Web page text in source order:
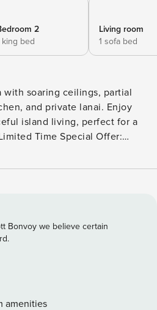
2
king bed
Living room
1 sofa bed
with soaring ceilings, partial
and private lanai. Enjoy
island living, perfect for a
December 31, 2026 for 6
is included and you’ll only be
tax. Upgrades to larger
request.Please note: Holiday
rental car availability. We
Bedroom Partial Oceanview
Bonvoy we believe certain
amenities